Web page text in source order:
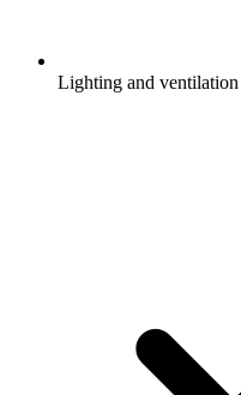
Lighting and ventilation